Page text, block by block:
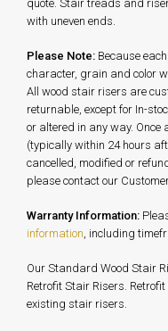
quote. Stair treads and
with uneven ends.
Please Note: Because
character, grain and color
All wood stair risers are
returnable, except for In-
or altered in any way. Once
(typically within 24 hours
cancelled, modified or
please contact our
Warranty Information:
information , including
Our Standard Wood Stair
Retrofit Stair Risers.
existing stair risers.